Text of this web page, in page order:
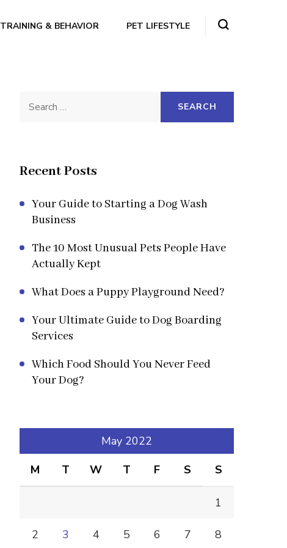
TRAINING & BEHAVIOR PET LIFESTYLE
Search
Recent Posts
Your Guide to Starting a Dog Wash
Business
The 10 Most Unusual Pets People Have
Actually Kept
What Does a Puppy Playground Need?
Your Ultimate Guide to Dog Boarding
Services
Which Food Should You Never Feed
Your Dog?
May 2022
M
T W T F S S
1
2 3 4 5 6 7 8